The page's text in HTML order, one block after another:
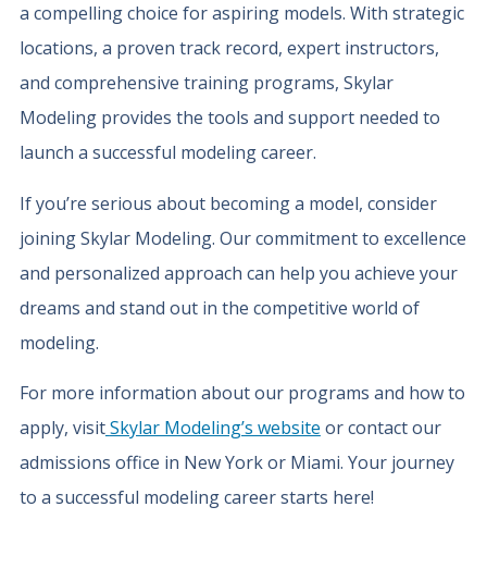
a compelling choice for aspiring models. With strategic
locations, a proven track record, expert instructors,
and comprehensive training programs, Skylar
Modeling provides the tools and support needed to
launch a successful modeling career.
If you’re serious about becoming a model, consider
joining Skylar Modeling. Our commitment to excellence
and personalized approach can help you achieve your
dreams and stand out in the competitive world of
modeling.
For more information about our programs and how to
apply, visitSkylar Modeling’s website or contact our
admissions office in New York or Miami. Your journey
to a successful modeling career starts here!